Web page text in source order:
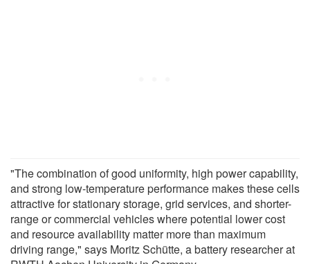
"The combination of good uniformity, high power capability,
and strong low-temperature performance makes these cells
attractive for stationary storage, grid services, and shorter-
range or commercial vehicles where potential lower cost
and resource availability matter more than maximum
driving range," says Moritz Schütte, a battery researcher at